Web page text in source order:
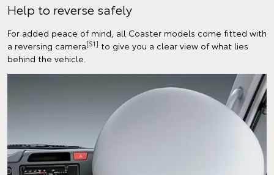
Help to reverse safely
For added peace of mind, all Coaster models come fitted with
a reversing camera[S1] to give you a clear view of what lies
behind the vehicle.